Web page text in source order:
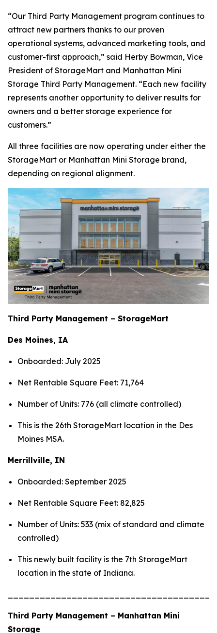
“Our Third Party Management program continues to
attract new partners thanks to our proven
operational systems, advanced marketing tools, and
customer-first approach,” said Herby Bowman, Vice
President of StorageMart and Manhattan Mini
Storage Third Party Management. “Each new facility
represents another opportunity to deliver results for
owners and a better storage experience for
customers.”
All three facilities are now operating under either the
StorageMart or Manhattan Mini Storage brand,
depending on regional alignment.
Third Party Management – StorageMart
Des Moines, IA
Onboarded: July 2025
Net Rentable Square Feet: 71,764
Number of Units: 776 (all climate controlled)
This is the 26th StorageMart location in the Des
Moines MSA.
Merrillville, IN
Onboarded: September 2025
Net Rentable Square Feet: 82,825
Number of Units: 533 (mix of standard and climate
controlled)
This newly built facility is the 7th StorageMart
location in the state of Indiana.
Third Party Management – Manhattan Mini
Storage